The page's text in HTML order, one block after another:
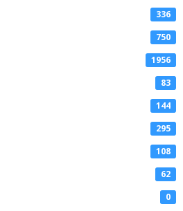
336
750
1956
83
144
295
108
62
0